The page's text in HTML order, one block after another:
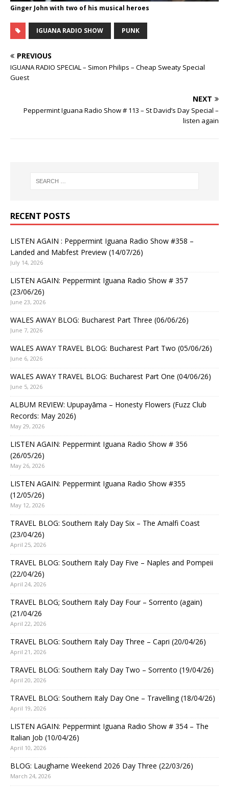
Ginger John with two of his musical heroes
IGUANA RADIO SHOW PUNK
PREVIOUS
IGUANA RADIO SPECIAL – Simon Philips – Cheap Sweaty Special
Guest
NEXT
Peppermint Iguana Radio Show # 113 – St David’s Day Special –
listen again
RECENT POSTS
LISTEN AGAIN : Peppermint Iguana Radio Show #358 –
Landed and Mabfest Preview (14/07/26)
July 14, 2026
LISTEN AGAIN: Peppermint Iguana Radio Show # 357
(23/06/26)
June 23, 2026
WALES AWAY BLOG: Bucharest Part Three (06/06/26)
June 7, 2026
WALES AWAY TRAVEL BLOG: Bucharest Part Two (05/06/26)
June 6, 2026
WALES AWAY TRAVEL BLOG: Bucharest Part One (04/06/26)
June 5, 2026
ALBUM REVIEW: Upupayāma – Honesty Flowers (Fuzz Club
Records: May 2026)
May 29, 2026
LISTEN AGAIN: Peppermint Iguana Radio Show # 356
(26/05/26)
May 26, 2026
LISTEN AGAIN: Peppermint Iguana Radio Show #355
(12/05/26)
May 12, 2026
TRAVEL BLOG: Southern Italy Day Six – The Amalfi Coast
(23/04/26)
April 25, 2026
TRAVEL BLOG: Southern Italy Day Five – Naples and Pompeii
(22/04/26)
April 24, 2026
TRAVEL BLOG; Southern Italy Day Four – Sorrento (again)
(21/04/26
April 22, 2026
TRAVEL BLOG: Southern Italy Day Three – Capri (20/04/26)
April 21, 2026
TRAVEL BLOG: Southern Italy Day Two – Sorrento (19/04/26)
April 20, 2026
TRAVEL BLOG: Southern Italy Day One – Travelling (18/04/26)
April 19, 2026
LISTEN AGAIN: Peppermint Iguana Radio Show # 354 – The
Italian Job (10/04/26)
April 10, 2026
BLOG: Laugharne Weekend 2026 Day Three (22/03/26)
March 24, 2026